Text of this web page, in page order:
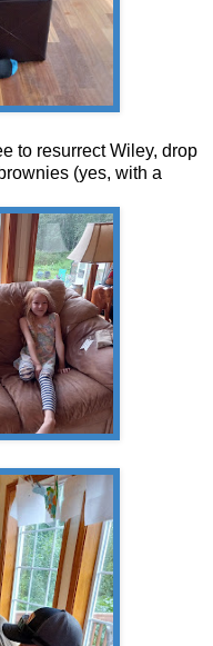
to resurrect Wiley, drop
(yes, with a